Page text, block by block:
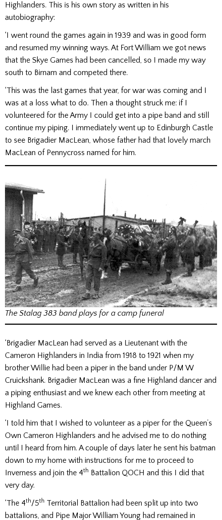
Highlanders. This is his own story as written in his
autobiography:
‘I went round the games again in 1939 and was in good form
and resumed my winning ways. At Fort William we got news
that the Skye Games had been cancelled, so I made my way
south to Birnam and competed there.
‘This was the last games that year, for war was coming and I
was at a loss what to do. Then a thought struck me: if I
volunteered for the Army I could get into a pipe band and still
continue my piping. I immediately went up to Edinburgh Castle
to see Brigadier MacLean, whose father had that lovely march
MacLean of Pennycross named for him.
The Stalag 383 band plays for a camp funeral
‘Brigadier MacLean had served as a Lieutenant with the
Cameron Highlanders in India from 1918 to 1921 when my
brother Willie had been a piper in the band under P/M W
Cruickshank. Brigadier MacLean was a fine Highland dancer and
a piping enthusiast and we knew each other from meeting at
Highland Games.
‘I told him that I wished to volunteer as a piper for the Queen’s
Own Cameron Highlanders and he advised me to do nothing
until I heard from him. A couple of days later he sent his batman
down to my home with instructions for me to proceed to
Inverness and join the 4th Battalion QOCH and this I did that
very day.
‘The 4th/5th Territorial Battalion had been split up into two
battalions, and Pipe Major William Young had remained in